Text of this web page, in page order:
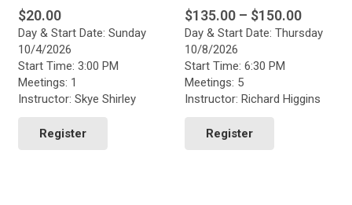
$20.00
Day & Start Date: Sunday
10/4/2026
Start Time: 3:00 PM
Meetings: 1
Instructor: Skye Shirley
Register
$135.00 – $150.00Price
range:
$150.00
Day & Start Date: Thursday
10/8/2026
Start Time: 6:30 PM
Meetings: 5
Instructor: Richard Higgins
Register